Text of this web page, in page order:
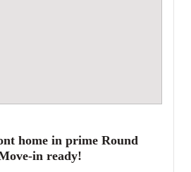
home in prime Round
in ready!